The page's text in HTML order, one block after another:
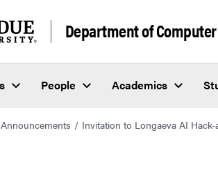
Department of
People Academics
Announcements Invitation to Longaeva AI